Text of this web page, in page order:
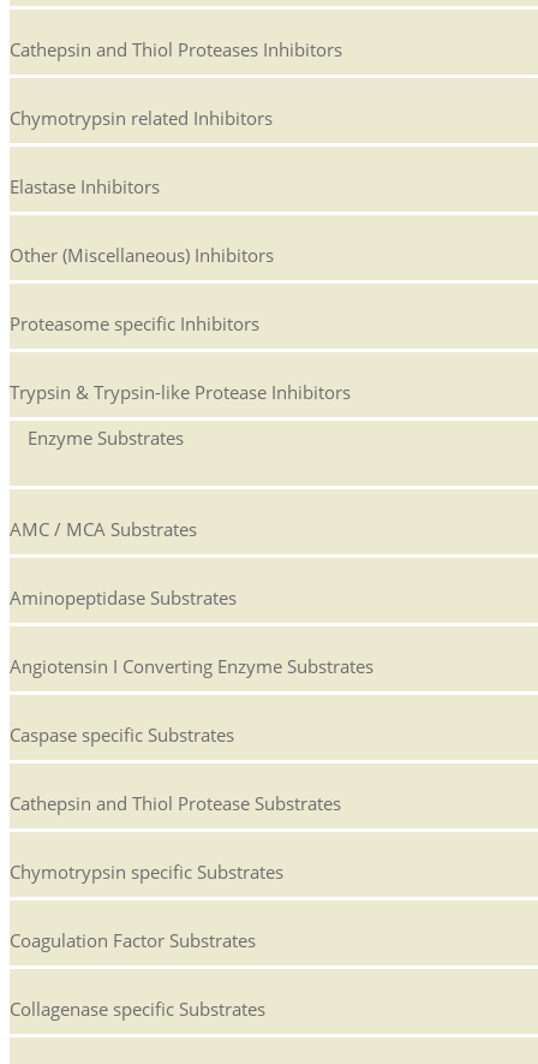
Cathepsin and Thiol Proteases Inhibitors
Chymotrypsin related Inhibitors
Elastase Inhibitors
Other (Miscellaneous) Inhibitors
Proteasome specific Inhibitors
Trypsin & Trypsin-like Protease Inhibitors
Enzyme Substrates
AMC / MCA Substrates
Aminopeptidase Substrates
Angiotensin I Converting Enzyme Substrates
Caspase specific Substrates
Cathepsin and Thiol Protease Substrates
Chymotrypsin specific Substrates
Coagulation Factor Substrates
Collagenase specific Substrates